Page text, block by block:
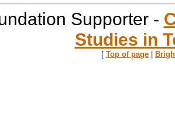
Supporter -
Studies in
[ Top of page |